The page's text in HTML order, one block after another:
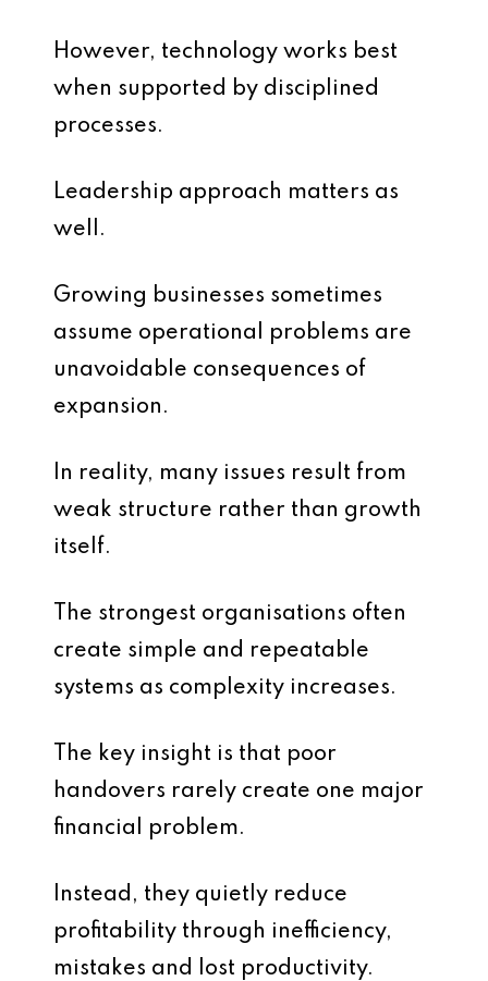
However, technology works best
when supported by disciplined
processes.
Leadership approach matters as
well.
Growing businesses sometimes
assume operational problems are
unavoidable consequences of
expansion.
In reality, many issues result from
weak structure rather than growth
itself.
The strongest organisations often
create simple and repeatable
systems as complexity increases.
The key insight is that poor
handovers rarely create one major
financial problem.
Instead, they quietly reduce
profitability through inefficiency,
mistakes and lost productivity.